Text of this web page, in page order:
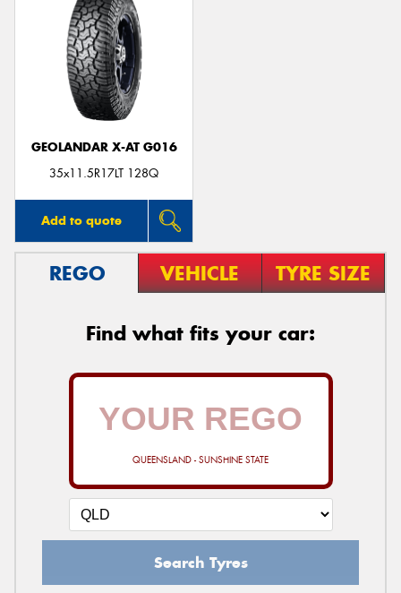
GEOLANDAR X-AT G016
35x11.5R17LT 128Q
Add to quote
REGO VEHICLE TYRE SIZE
Find what fits your car:
QUEENSLAND - SUNSHINE STATE
Search Tyres
Send